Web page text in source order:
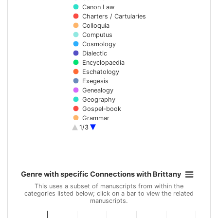
Canon Law
Charters / Cartularies
Colloquia
Computus
Cosmology
Dialectic
Encyclopaedia
Eschatology
Exegesis
Genealogy
Geography
Gospel-book
Grammar
Hagiography
Law
Lexicography
Library inventory
List of saints
1/3
Bar chart with 37 data series.
This uses a subset of manuscripts from within the
View as data table, Genre with specific Connections with
Genre with specific Connections with Brittany
This uses a subset of manuscripts from within the
categories listed below; click on a bar to view the related
manuscripts.